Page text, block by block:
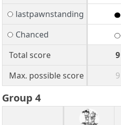
lastpawnstanding
Chanced
Total score
9
Max. possible score
9
Group 4